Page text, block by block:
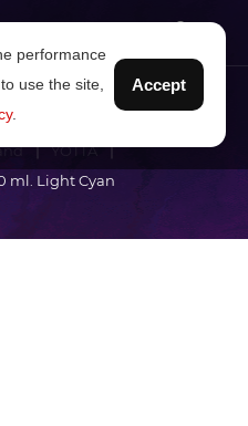
YOTTA
ml. Light Cyan
performance
use the site,
.
Accept